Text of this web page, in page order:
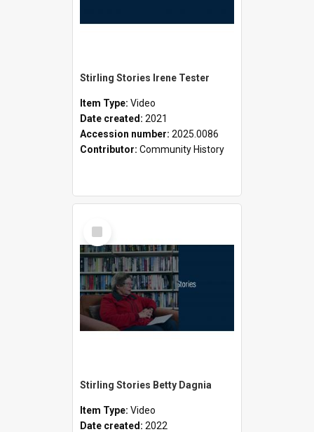
Stirling Stories Irene Tester
Item Type: Video
Date created: 2021
Accession number: 2025.0086
Contributor: Community History
Select
Item
Stirling Stories Betty Dagnia
Item Type: Video
Date created: 2022